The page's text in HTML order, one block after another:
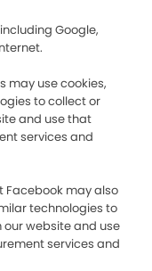
Google,
may use cookies,
to collect or
and use that
services and
Facebook may also
technologies to
website and use
services and